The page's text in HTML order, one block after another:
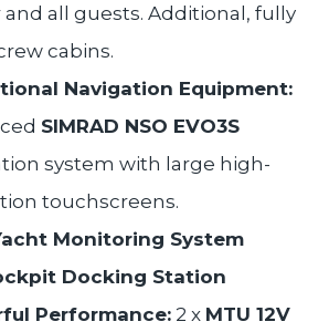
all guests. Additional, fully
cabins.
Navigation Equipment:
SIMRAD NSO EVO3S
system with large high-
touchscreens.
Monitoring System
Docking Station
Performance: 2 x MTU 12V